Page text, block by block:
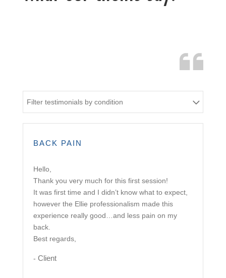
Filter testimonials by condition
BACK PAIN
Hello,
Thank you very much for this first session!
It was first time and I didn’t know what to expect,
however the Ellie professionalism made this
experience really good…and less pain on my
back.
Best regards,
- Client